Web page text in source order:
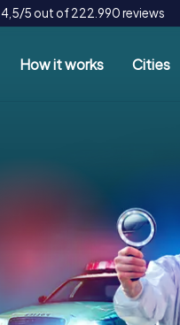
4,5/5 out of 222.990 reviews
How it works Cities